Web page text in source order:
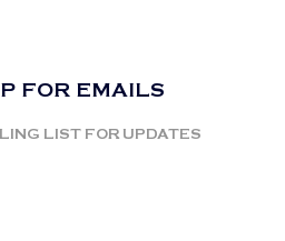
FOR EMAILS
LIST FOR UPDATES